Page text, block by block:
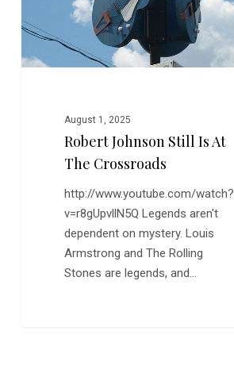
Crossroads
August 1, 2025
Robert Johnson Still Is At
The Crossroads
http://www.youtube.com/watch?
v=r8gUpvllN5Q Legends aren't
dependent on mystery. Louis
Armstrong and The Rolling
Stones are legends, and…